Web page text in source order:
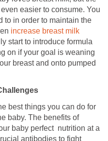
easier to consume. You
to in order to maintain the
increase breast milk
start to introduce formula
on if your goal is weaning
breast and onto pumped
best things you can do for
baby. The benefits of
baby perfect nutrition at a
antibodies to fight